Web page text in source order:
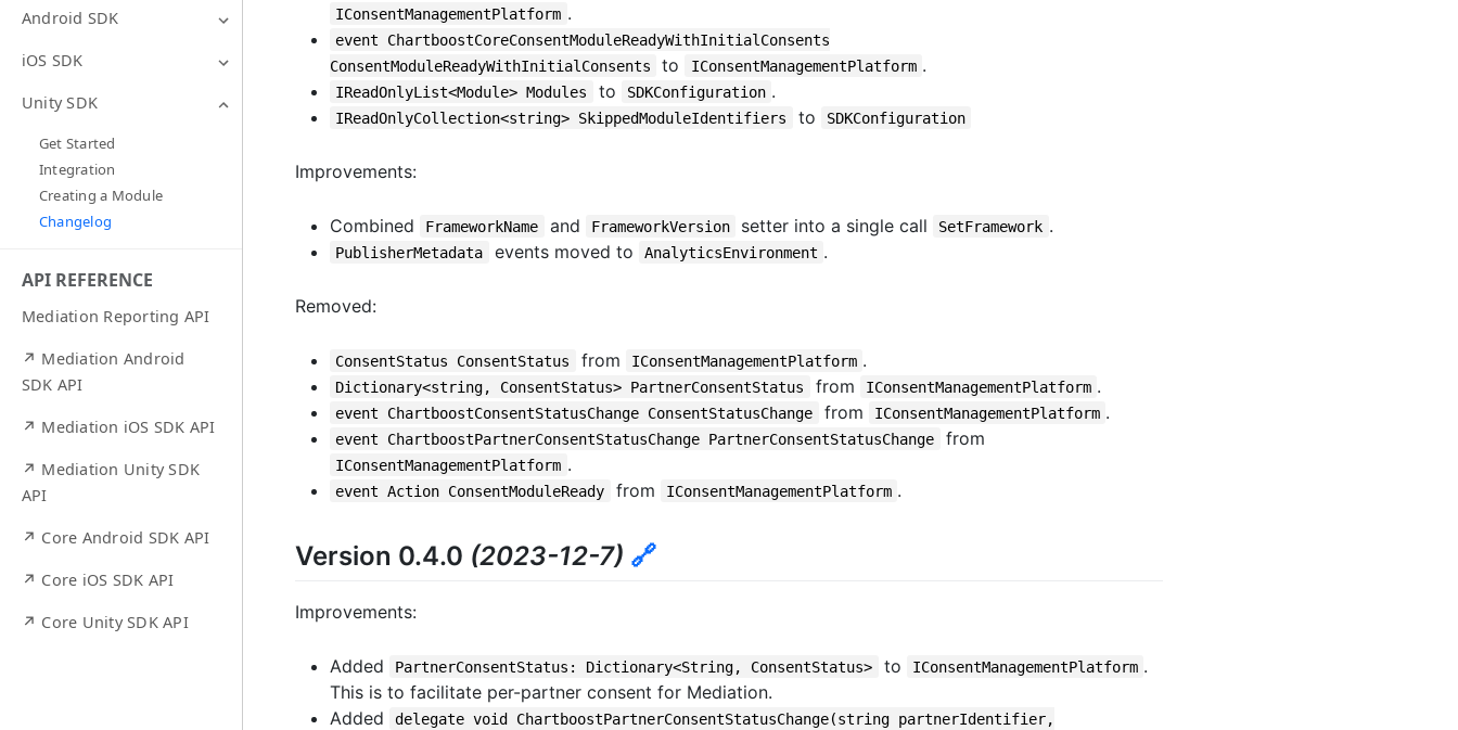
Android SDK
iOS SDK
Unity SDK
Get Started
Integration
Creating a Module
Changelog
API REFERENCE
Mediation Reporting API
↗ Mediation Android
SDK API
↗ Mediation iOS SDK API
↗ Mediation Unity SDK
API
↗ Core Android SDK API
↗ Core iOS SDK API
↗ Core Unity SDK API
IConsentManagementPlatform .
event ChartboostCoreConsentModuleReadyWithInitialConsents
ConsentModuleReadyWithInitialConsents
to IConsentManagementPlatform .
IReadOnlyList<Module> Modules to SDKConfiguration .
IReadOnlyCollection<string> SkippedModuleIdentifiers to SDKConfiguration
Improvements:
Combined FrameworkName and FrameworkVersion setter into a single call SetFramework .
PublisherMetadata events moved to AnalyticsEnvironment .
Removed:
ConsentStatus ConsentStatus from IConsentManagementPlatform .
Dictionary<string, ConsentStatus> PartnerConsentStatus from IConsentManagementPlatform .
event ChartboostConsentStatusChange ConsentStatusChange from IConsentManagementPlatform .
event ChartboostPartnerConsentStatusChange PartnerConsentStatusChange from
IConsentManagementPlatform .
event Action ConsentModuleReady from IConsentManagementPlatform .
Version 0.4.0 (2023-12-7) 🔗
Improvements:
Added PartnerConsentStatus: Dictionary<String, ConsentStatus> to IConsentManagementPlatform .
This is to facilitate per-partner consent for Mediation.
Added
delegate void ChartboostPartnerConsentStatusChange(string partnerIdentifier,